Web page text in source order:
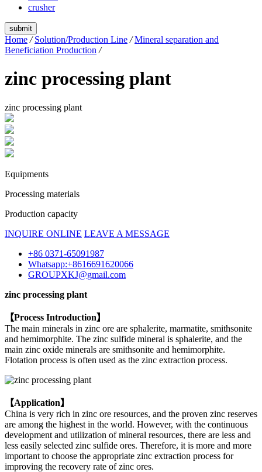
crusher
submit
Home / Solution/Production Line / Mineral separation and
Beneficiation Production /
zinc processing plant
zinc processing plant
Equipments
Processing materials
Production capacity
INQUIRE ONLINE LEAVE A MESSAGE
+86 0371-65091987
Whatsapp:+8616691620066
GROUPXKJ@gmail.com
zinc processing plant
【Process Introduction】
The main minerals in zinc ore are sphalerite, marmatite, smithsonite
and hemimorphite. The zinc sulfide mineral is sphalerite, and the
main zinc oxide minerals are smithsonite and hemimorphite.
Flotation process is often used as the zinc extraction process.
【Application】
China is very rich in zinc ore resources, and the proven zinc reserves
are among the highest in the world. However, with the continuous
development and utilization of mineral resources, there are less and
less easily selected zinc sulfide ores. Therefore, it is more and more
important to choose the appropriate zinc extraction process for
improving the recovery rate of zinc ores.